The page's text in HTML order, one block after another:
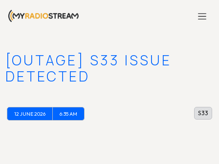
[OUTAGE] S33 ISSUE
DETECTED
12 JUNE 2026 6:35 AM S33